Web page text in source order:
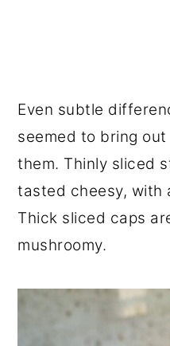
Even subtle
seemed to bring
them. Thinly sliced
tasted cheesy, with
Thick sliced caps
mushroomy.